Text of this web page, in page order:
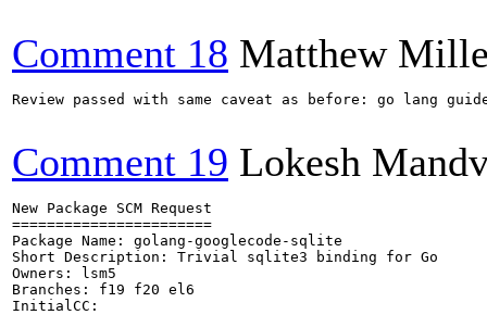
Comment 18 Matthew
Review passed with same caveat as before: go lang
Comment 19 Lokesh
New Package SCM Request
=======================
Package Name: golang-googlecode-sqlite
Short Description: Trivial sqlite3 binding for Go
Owners: lsm5
Branches: f19 f20 el6
InitialCC: